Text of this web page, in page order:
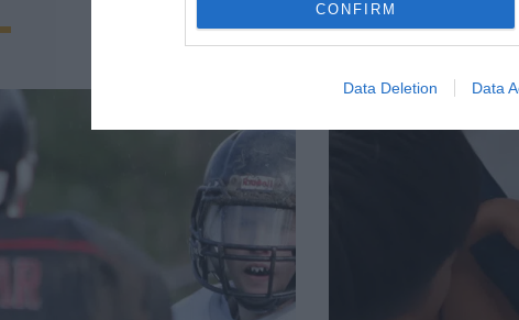
CONFIRM
Data Deletion Data